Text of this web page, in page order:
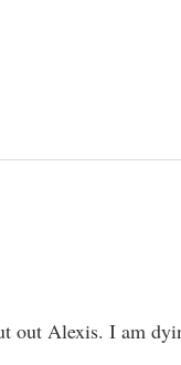
out Alexis. I am